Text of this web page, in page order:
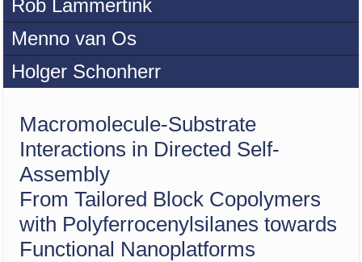
Rob Lammertink
Menno van Os
Holger Schonherr
Macromolecule-Substrate
Interactions in Directed Self-
Assembly
From Tailored Block Copolymers
with Polyferrocenylsilanes towards
Functional Nanoplatforms